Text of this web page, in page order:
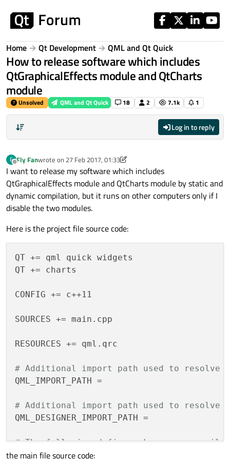
Home Qt Development QML and Qt Quick
How to release software which includes
QtGraphicalEffects module and QtCharts
module
Unsolved QML and Qt Quick 18 2 7.1k 1
Log in to reply
F
Offline
Fly Fanwrote on 27 Feb 2017, 01:33
last edited by Fly Fan3 Feb 2017, 05:56
I want to release my software which includes
QtGraphicalEffects module and QtCharts module by static and
dynamic compilation, but it runs on other computers only if I
disable the two modules.
Here is the project file source code:
QT += qml quick widgets
QT += charts
CONFIG += c++11
SOURCES += main.cpp
RESOURCES += qml.qrc
# Additional import path used to resolve
QML_IMPORT_PATH =
# Additional import path used to resolve
QML_DESIGNER_IMPORT_PATH =
# The following define makes your
# any feature of Qt which as been marked
the main file source code: